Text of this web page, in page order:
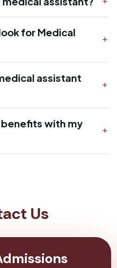
for Medical
assistant
with my
Us